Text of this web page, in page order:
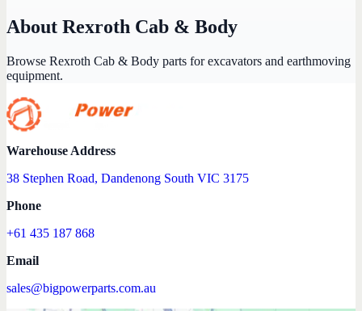
About Rexroth Cab & Body
Browse Rexroth Cab & Body parts for excavators and earthmoving
equipment.
Warehouse Address
38 Stephen Road, Dandenong South VIC 3175
Phone
+61 435 187 868
Email
sales@bigpowerparts.com.au